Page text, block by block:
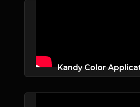
Kandy Color